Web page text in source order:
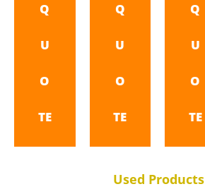
Q
U
O
TE
Q
U
O
TE
Q
U
O
TE
Used Products